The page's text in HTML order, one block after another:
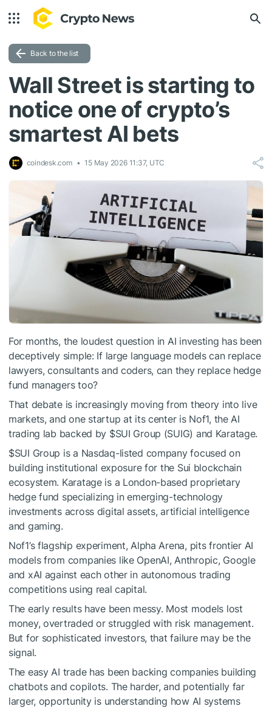
Back to the list
Wall Street is starting to
notice one of crypto’s
smartest AI bets
coindesk.com 15 May 2026 11:37, UTC
For months, the loudest question in AI investing has been
deceptively simple: If large language models can replace
lawyers, consultants and coders, can they replace hedge
fund managers too?
That debate is increasingly moving from theory into live
markets, and one startup at its center is Nof1, the AI
trading lab backed by $SUI Group (SUIG) and Karatage.
$SUI Group is a Nasdaq-listed company focused on
building institutional exposure for the Sui blockchain
ecosystem. Karatage is a London-based proprietary
hedge fund specializing in emerging-technology
investments across digital assets, artificial intelligence
and gaming.
Nof1’s flagship experiment, Alpha Arena, pits frontier AI
models from companies like OpenAI, Anthropic, Google
and xAI against each other in autonomous trading
competitions using real capital.
The early results have been messy. Most models lost
money, overtraded or struggled with risk management.
But for sophisticated investors, that failure may be the
signal.
The easy AI trade has been backing companies building
chatbots and copilots. The harder, and potentially far
larger, opportunity is understanding how AI systems